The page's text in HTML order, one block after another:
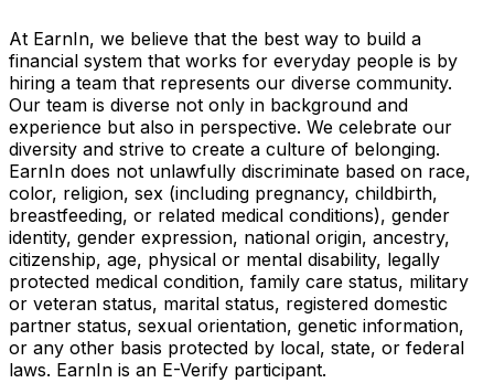
At EarnIn, we believe that the best way to build a
financial system that works for everyday people is by
hiring a team that represents our diverse community.
Our team is diverse not only in background and
experience but also in perspective. We celebrate our
diversity and strive to create a culture of belonging.
EarnIn does not unlawfully discriminate based on race,
color, religion, sex (including pregnancy, childbirth,
breastfeeding, or related medical conditions), gender
identity, gender expression, national origin, ancestry,
citizenship, age, physical or mental disability, legally
protected medical condition, family care status, military
or veteran status, marital status, registered domestic
partner status, sexual orientation, genetic information,
or any other basis protected by local, state, or federal
laws. EarnIn is an E-Verify participant.